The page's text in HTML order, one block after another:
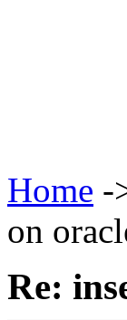
Home -
on
Re: